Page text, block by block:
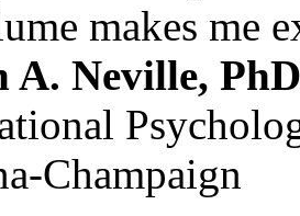
makes me
A. Neville,
Champaign